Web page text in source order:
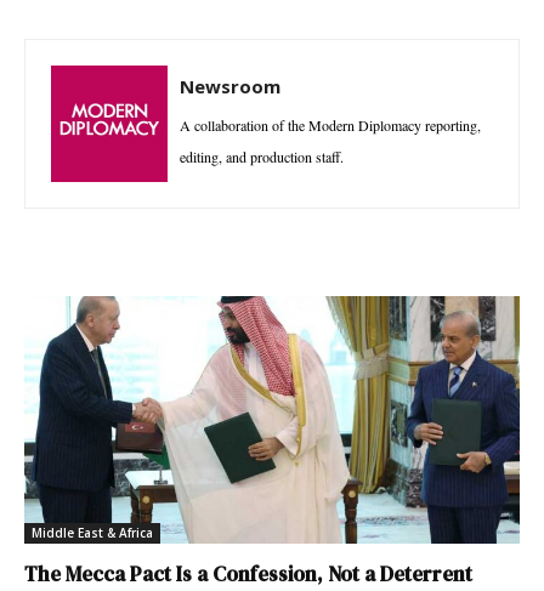
Newsroom
A collaboration of the Modern Diplomacy reporting,
editing, and production staff.
Middle East & Africa
The Mecca Pact Is a Confession, Not a Deterrent